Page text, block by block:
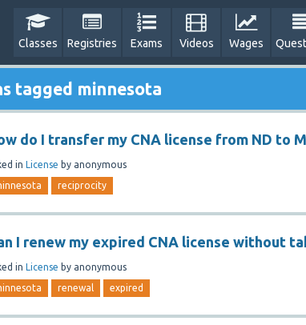
Classes Registries Exams Videos Wages
tagged minnesota
do I transfer my CNA license from ND to
in License by anonymous
reciprocity
I renew my expired CNA license without
in License by anonymous
renewal expired